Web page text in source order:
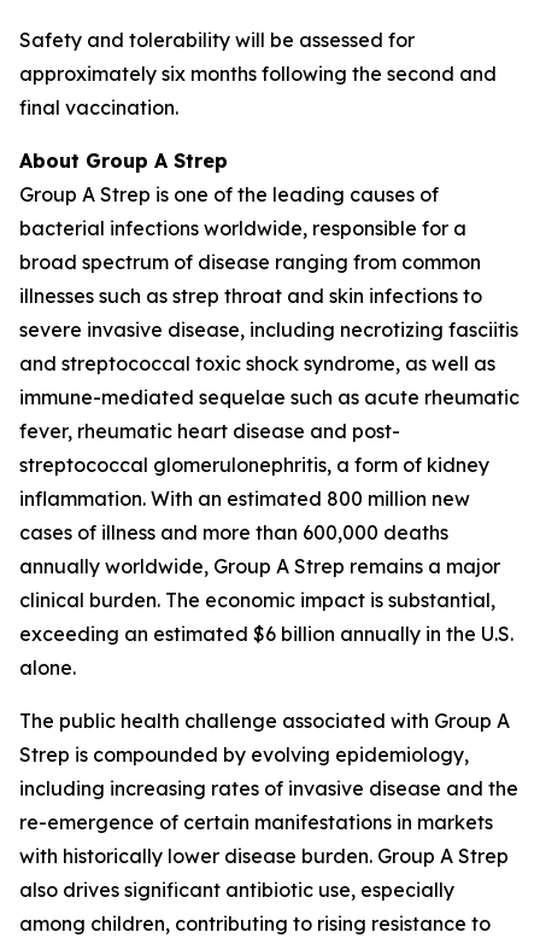
Safety and tolerability will be assessed for
approximately six months following the second and
final vaccination.
About Group A Strep
Group A Strep is one of the leading causes of
bacterial infections worldwide, responsible for a
broad spectrum of disease ranging from common
illnesses such as strep throat and skin infections to
severe invasive disease, including necrotizing fasciitis
and streptococcal toxic shock syndrome, as well as
immune-mediated sequelae such as acute rheumatic
fever, rheumatic heart disease and post-
streptococcal glomerulonephritis, a form of kidney
inflammation. With an estimated 800 million new
cases of illness and more than 600,000 deaths
annually worldwide, Group A Strep remains a major
clinical burden. The economic impact is substantial,
exceeding an estimated $6 billion annually in the U.S.
alone.
The public health challenge associated with Group A
Strep is compounded by evolving epidemiology,
including increasing rates of invasive disease and the
re-emergence of certain manifestations in markets
with historically lower disease burden. Group A Strep
also drives significant antibiotic use, especially
among children, contributing to rising resistance to